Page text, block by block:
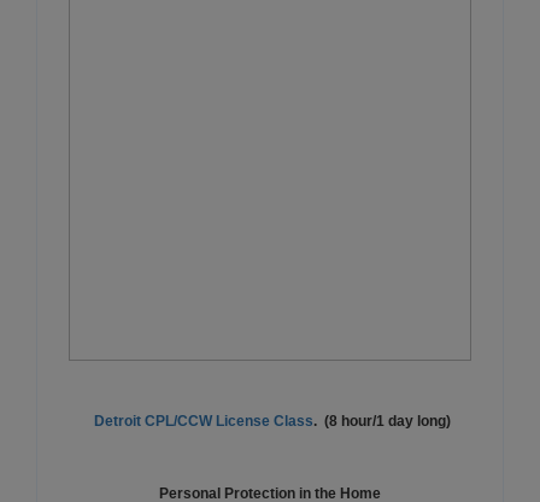
Detroit CPL/CCW License Class. (8 hour/1 day long)
Personal Protection in the Home